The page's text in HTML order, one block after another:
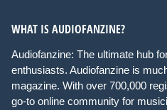
WHAT IS AUDIOFANZINE?
Audiofanzine: The ultimate hub
enthusiasts. Audiofanzine is
magazine. With over 700,000
go-to online community for